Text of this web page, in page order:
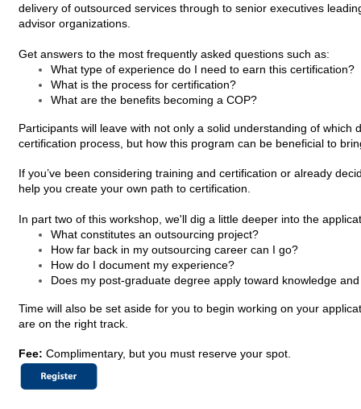
delivery of outsourced services through to senior executives
advisor organizations.
Get answers to the most frequently asked questions such as:
What type of experience do I need to earn this certification?
What is the process for certification?
What are the benefits becoming a COP?
Participants will leave with not only a solid understanding of
certification process, but how this program can be beneficial to
If you’ve been considering training and certification or already
help you create your own path to certification.
In part two of this workshop, we'll dig a little deeper into the
What constitutes an outsourcing project?
How far back in my outsourcing career can I go?
How do I document my experience?
Does my post-graduate degree apply toward knowledge
Time will also be set aside for you to begin working on your
are on the right track.
Fee: Complimentary, but you must reserve your spot.